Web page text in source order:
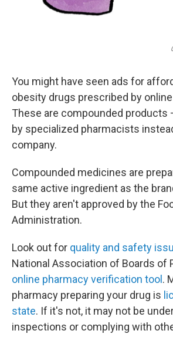
You might have seen ads for
obesity drugs prescribed by
These are compounded products
by specialized pharmacists
company.
Compounded medicines are
same active ingredient as the
But they aren't approved by the
Administration.
Look out for quality and safety
National Association of Boards of
online pharmacy verification tool .
pharmacy preparing your drug is
state. If it's not, it may not be
inspections or complying with